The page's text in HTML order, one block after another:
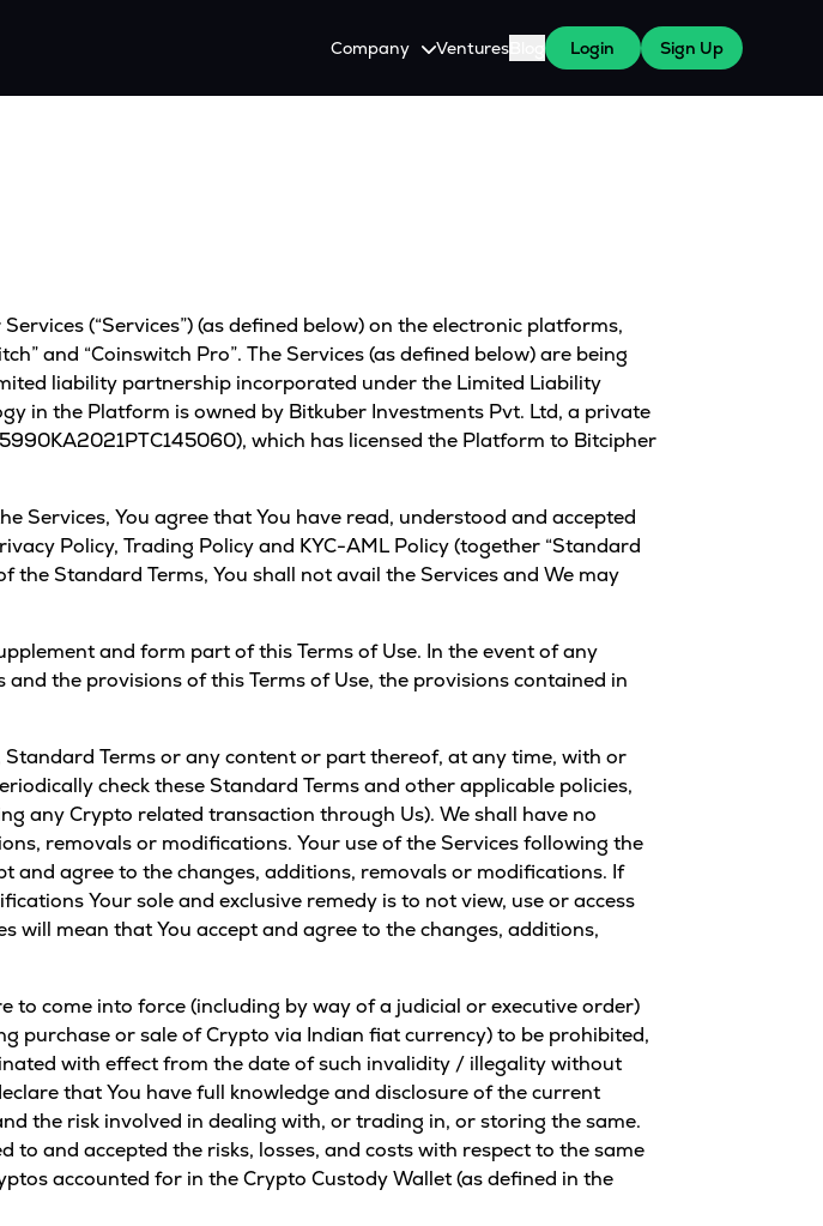
Your Account
Through Staking
Company VenturesBlog Login Sign Up
(“Services”) (as defined below) on the electronic platforms,
and “Coinswitch Pro”. The Services (as defined below) are being
liability partnership incorporated under the Limited Liability
in the Platform is owned by Bitkuber Investments Pvt. Ltd, a private
which has licensed the Platform to Bitcipher
Services, You agree that You have read, understood and accepted
Policy,Trading Policyand KYC-AML Policy(together “Standard
the Standard Terms, You shall not avail the Services and We may
and form part of this Terms of Use. In the event of any
the provisions of this Terms of Use, the provisions contained in
Terms or any content or part thereof, at any time, with or
check these Standard Terms and other applicable policies,
any Crypto related transaction through Us). We shall have no
removals or modifications. Your use of the Services following the
and agree to the changes, additions, removals or modifications. If
Your sole and exclusive remedy is to not view, use or access
will mean that You accept and agree to the changes, additions,
to come into force (including by way of a judicial or executive order)
purchase or sale of Crypto via Indian fiat currency) to be prohibited,
with effect from the date of such invalidity / illegality without
that You have full knowledge and disclosure of the current
the risk involved in dealing with, or trading in, or storing the same.
and accepted the risks, losses, and costs with respect to the same
accounted for in the Crypto Custody Wallet (as defined in the